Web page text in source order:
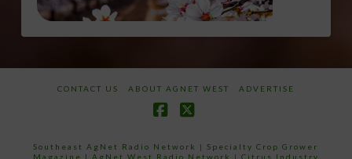
CONTACT US ABOUT AGNET WEST ADVERTISE
Southeast AgNet Radio Network |Specialty Crop Grower
Magazine | AgNet West Radio Network | Citrus Industry